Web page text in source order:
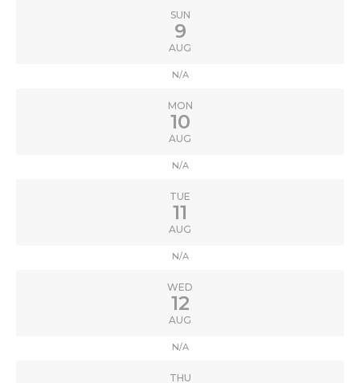
SUN
9
AUG
N/A
MON
10
AUG
N/A
TUE
11
AUG
N/A
WED
12
AUG
N/A
THU